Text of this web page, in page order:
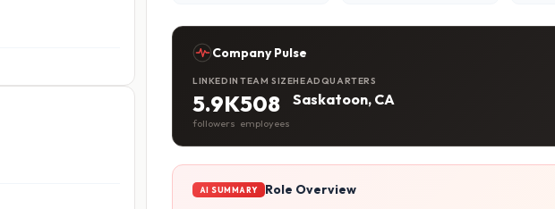
Company Pulse
LINKEDIN
5.9K
followers
TEAM SIZE
508
employees
HEADQUARTERS
Saskatoon, CA
AI SUMMARY
Role Overview